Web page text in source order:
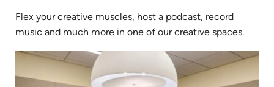
Flex your creative muscles, host a podcast, record
music and much more in one of our creative spaces.